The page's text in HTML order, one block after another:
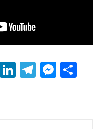
WhatsApp
LinkedIn
Telegram